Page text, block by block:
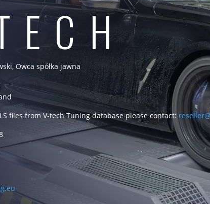
Owca spółka jawna
files from V-tech Tuning database please contact: